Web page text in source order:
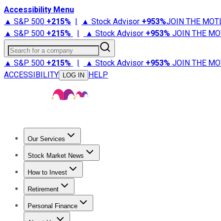
Accessibility Menu
▲ S&P 500 +215% | ▲ Stock Advisor +953%JOIN THE
▲ S&P 500 +215% | ▲ Stock Advisor +953% JOIN THE
Search for a company
▲ S&P 500 +215% | ▲ Stock Advisor +953% JOIN THE
ACCESSIBILITY
LOG IN HELP
Our Services
Stock Advisor
Stock Market News
Trending NewsStock Market News
How to Invest
How to Invest Money
Retirement
Retirement NewsRetirement 101
Personal Finance
Best Credit Cards